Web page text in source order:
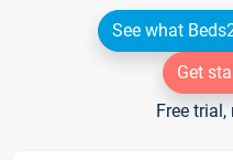
See what
Get
Free